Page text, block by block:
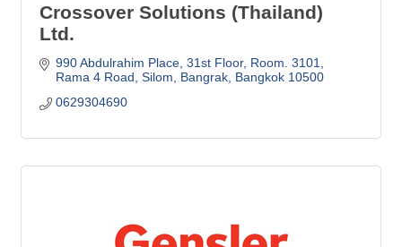
Crossover Solutions (Thailand)
Ltd.
990 Abdulrahim Place 31st Floor, Room. 3101
Rama 4 Road, Silom, Bangrak Bangkok 10500
0629304690